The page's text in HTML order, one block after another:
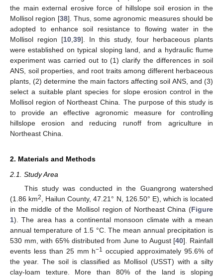
the main external erosive force of hillslope soil erosion in the
Mollisol region [38]. Thus, some agronomic measures should be
adopted to enhance soil resistance to flowing water in the
Mollisol region [10 39]. In this study, four herbaceous plants
were established on typical sloping land, and a hydraulic flume
experiment was carried out to (1) clarify the differences in soil
ANS, soil properties, and root traits among different herbaceous
plants, (2) determine the main factors affecting soil ANS, and (3)
select a suitable plant species for slope erosion control in the
Mollisol region of Northeast China. The purpose of this study is
to provide an effective agronomic measure for controlling
hillslope erosion and reducing runoff from agriculture in
Northeast China.
2. Materials and Methods
2.1. Study Area
This study was conducted in the Guangrong watershed
(1.86 km2
, Hailun County, 47.21° N, 126.50° E), which is located
in the middle of the Mollisol region of Northeast China (Figure
1). The area has a continental monsoon climate with a mean
annual temperature of 1.5 °C. The mean annual precipitation is
530 mm, with 65% distributed from June to August [40]. Rainfall
events less than 25 mm h−1 occupied approximately 95.6% of
the year. The soil is classified as Mollisol (USST) with a silty
clay-loam texture. More than 80% of the land is sloping